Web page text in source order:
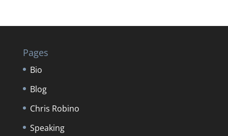
Pages
Bio
Blog
Chris Robino
Speaking